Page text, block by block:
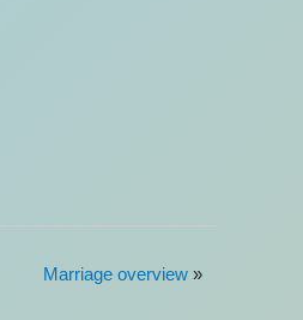
Marriage overview»